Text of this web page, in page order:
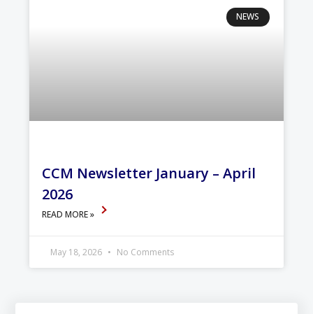
NEWS
CCM Newsletter January – April
2026
READ MORE »
May 18, 2026 No Comments